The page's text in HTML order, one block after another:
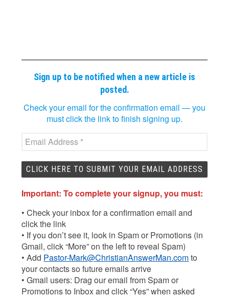
Sign up to be notified when a new article is
posted.
Check your email for the confirmation email — you
must click the link to finish signing up.
Important: To complete your signup, you must:
• Check your inbox for a confirmation email and
click the link
• If you don’t see it, look in Spam or Promotions (in
Gmail, click “More” on the left to reveal Spam)
• Add Pastor-Mark@ChristianAnswerMan.comto
your contacts so future emails arrive
• Gmail users: Drag our email from Spam or
Promotions to Inbox and click “Yes” when asked